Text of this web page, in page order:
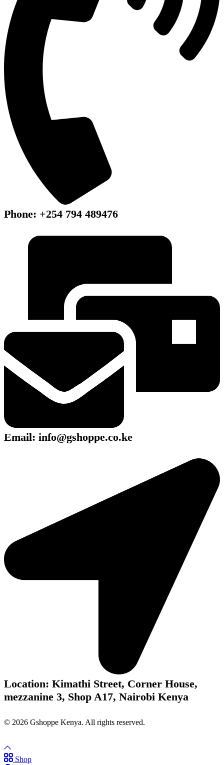
Phone: +254 794 489476
Email: info@gshoppe.co.ke
Location: Kimathi Street, Corner House,
mezzanine 3, Shop A17, Nairobi Kenya
© 2026 Gshoppe Kenya. All rights reserved.
Shop